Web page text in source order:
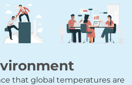
that global temperatures are